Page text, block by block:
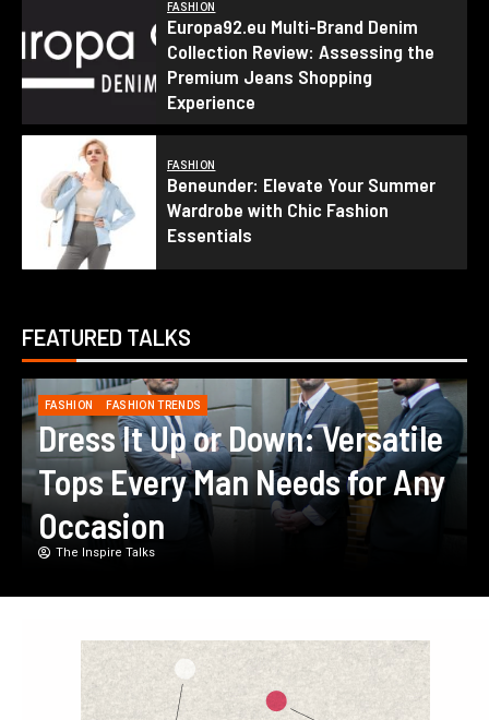
FASHION
Europa92.eu Multi-Brand Denim
Collection Review: Assessing the
Premium Jeans Shopping
Experience
FASHION
Beneunder: Elevate Your Summer
Wardrobe with Chic Fashion
Essentials
FEATURED TALKS
FASHION FASHION TRENDS
Navigating the Dress Code:
How to Choose Between Party
and Casual Dresses
The Inspire Talks